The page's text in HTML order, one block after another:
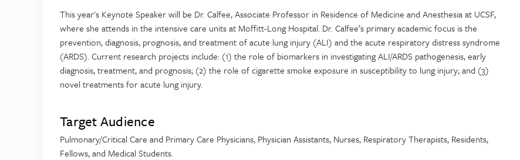
This year's Keynote Speaker will be Dr. Calfee, Associate Professor in Residence of Medicine and Anesthesia at UCSF,
where she attends in the intensive care units at Moffitt-Long Hospital. Dr. Calfee’s primary academic focus is the
prevention, diagnosis, prognosis, and treatment of acute lung injury (ALI) and the acute respiratory distress syndrome
(ARDS). Current research projects include: (1) the role of biomarkers in investigating ALI/ARDS pathogenesis, early
diagnosis, treatment, and prognosis; (2) the role of cigarette smoke exposure in susceptibility to lung injury; and (3)
novel treatments for acute lung injury.
Target Audience
Pulmonary/Critical Care and Primary Care Physicians, Physician Assistants, Nurses, Respiratory Therapists, Residents,
Fellows, and Medical Students.